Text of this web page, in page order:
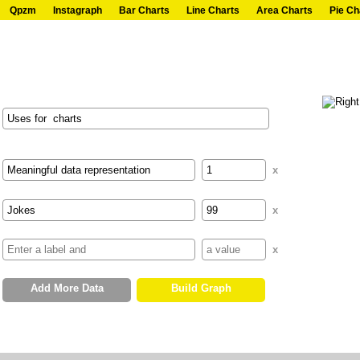
Qpzm Instagraph Bar Charts Line Charts Area Charts Pie
x
x
x
Add More Data Build Graph